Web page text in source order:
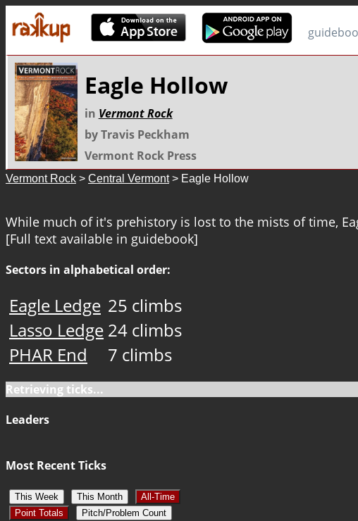
Eagle Hollow
in Vermont Rock
by Travis Peckham
Vermont Rock Press
Vermont Rock > Central Vermont> Eagle Hollow
While much of it's prehistory is lost to the mists of time,
[Full text available in guidebook]
Sectors in alphabetical order:
Eagle Ledge 25 climbs
Lasso Ledge 24 climbs
PHAR End
7 climbs
Retrieving ticks...
Leaders
Most Recent Ticks
This Week This Month
All-Time
Point Totals
Pitch/Problem Count